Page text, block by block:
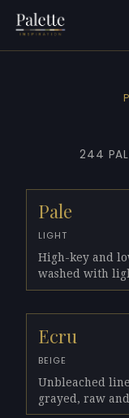
244
Pale
LIGHT
High-key and
washed with
Ecru
BEIGE
Unbleached
grayed, raw